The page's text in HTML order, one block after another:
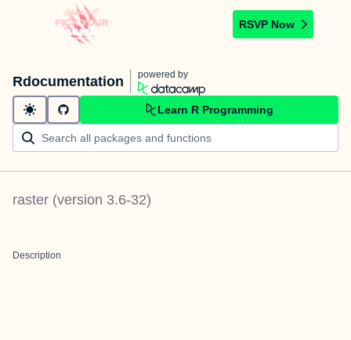
RSVP Now
Rdocumentation powered by
Learn R Programming
raster (version 3.6-32)
Description